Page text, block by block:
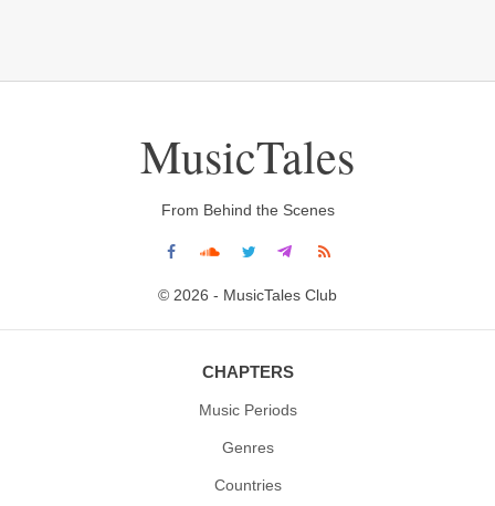
MusicTales
From Behind the Scenes
© 2026 - MusicTales Club
CHAPTERS
Music Periods
Genres
Countries